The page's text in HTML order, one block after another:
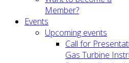
Member?
Events
Upcoming events
Call for
Gas Turbine